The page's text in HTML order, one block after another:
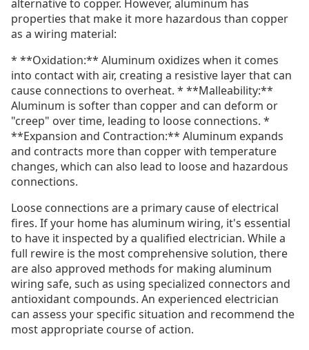
alternative to copper. However, aluminum has
properties that make it more hazardous than copper
as a wiring material:
* **Oxidation:** Aluminum oxidizes when it comes
into contact with air, creating a resistive layer that can
cause connections to overheat. * **Malleability:**
Aluminum is softer than copper and can deform or
"creep" over time, leading to loose connections. *
**Expansion and Contraction:** Aluminum expands
and contracts more than copper with temperature
changes, which can also lead to loose and hazardous
connections.
Loose connections are a primary cause of electrical
fires. If your home has aluminum wiring, it's essential
to have it inspected by a qualified electrician. While a
full rewire is the most comprehensive solution, there
are also approved methods for making aluminum
wiring safe, such as using specialized connectors and
antioxidant compounds. An experienced electrician
can assess your specific situation and recommend the
most appropriate course of action.